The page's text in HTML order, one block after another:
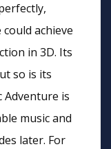
achieve
in 3D. Its
so is its
Adventure is
music and
later. For